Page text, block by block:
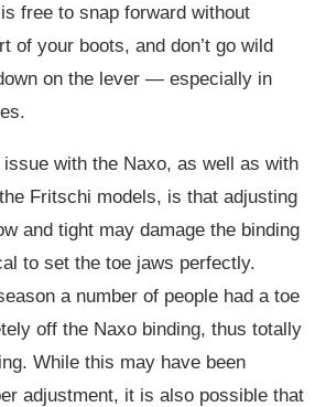
free to snap forward without
of your boots, and don’t go wild
on the lever — especially in
with the Naxo, as well as with
Fritschi models, is that adjusting
and tight may damage the binding
to set the toe jaws perfectly.
a number of people had a toe
off the Naxo binding, thus totally
While this may have been
adjustment, it is also possible that